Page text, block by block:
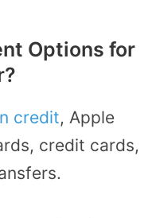
Options for
credit, Apple
credit cards,